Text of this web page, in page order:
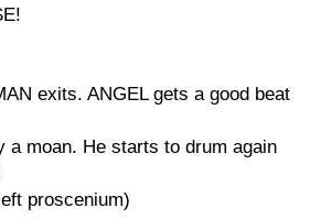
exits. ANGEL gets a good beat
a moan. He starts to drum again
proscenium)